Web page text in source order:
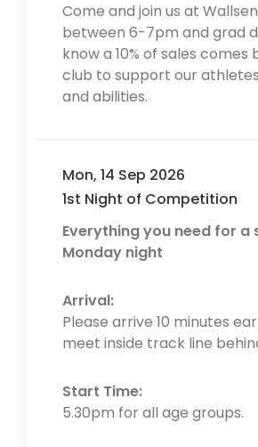
Come and join us at
between 6-7pm and grad
know a 10% of sales
club to support our
and abilities.
Mon, 14 Sep 2026
1st Night of Competition
Everything you need for a
Monday night
Arrival:
Please arrive 10 minutes
meet inside track line
Start Time:
5.30pm for all age groups.